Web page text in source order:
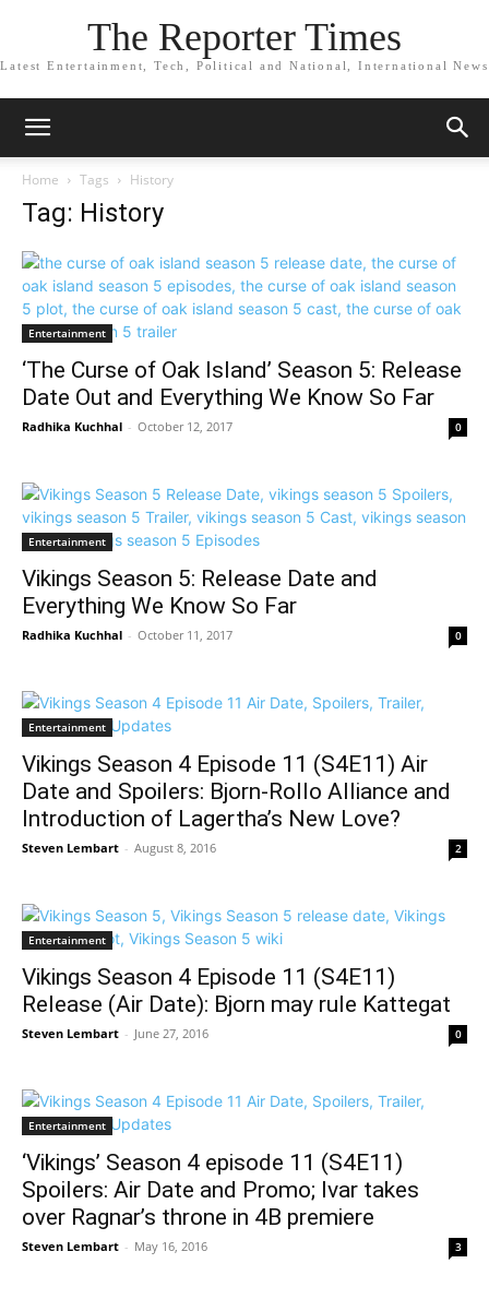
The Reporter Times
Latest Entertainment, Tech, Political and National, International News
Home Tags History
Tag: History
Entertainment
‘The Curse of Oak Island’ Season 5: Release
Date Out and Everything We Know So Far
Radhika Kuchhal - October 12, 2017 0
Entertainment
Vikings Season 5: Release Date and
Everything We Know So Far
Radhika Kuchhal - October 11, 2017 0
Entertainment
Vikings Season 4 Episode 11 (S4E11) Air
Date and Spoilers: Bjorn-Rollo Alliance and
Introduction of Lagertha’s New Love?
Steven Lembart - August 8, 2016 2
Entertainment
Vikings Season 4 Episode 11 (S4E11)
Release (Air Date): Bjorn may rule Kattegat
Steven Lembart - June 27, 2016 0
Entertainment
‘Vikings’ Season 4 episode 11 (S4E11)
Spoilers: Air Date and Promo; Ivar takes
over Ragnar’s throne in 4B premiere
Steven Lembart - May 16, 2016 3